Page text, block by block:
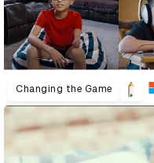
Changing the Game